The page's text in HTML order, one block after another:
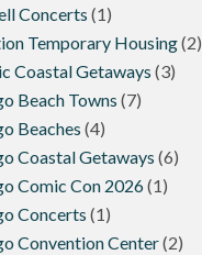
Concerts (1)
Temporary Housing(2)
Coastal Getaways (3)
Beach Towns (7)
Beaches (4)
Coastal Getaways (6)
Comic Con 2026(1)
Concerts (1)
Convention Center(2)